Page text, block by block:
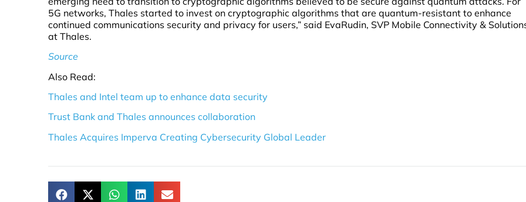
5G networks, Thales started to invest on cryptographic algorithms that are quantum-resistant to enhance
continued communications security and privacy for users,” said EvaRudin, SVP Mobile Connectivity &
at Thales.
Source
Also Read:
Thales and Intel team up to enhance data security
Trust Bank and Thales announces collaboration
Thales Acquires Imperva Creating Cybersecurity Global Leader